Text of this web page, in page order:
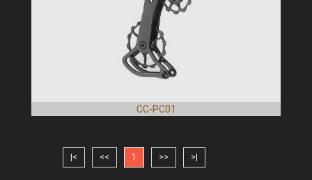
CC-PC01
|< << 1 >> >|